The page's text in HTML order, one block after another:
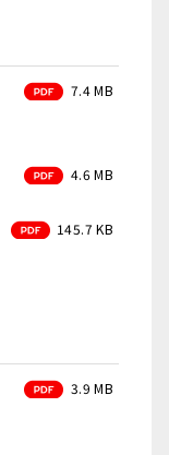
PDF
7.4 MB
PDF
4.6 MB
PDF
145.7 KB
PDF
3.9 MB